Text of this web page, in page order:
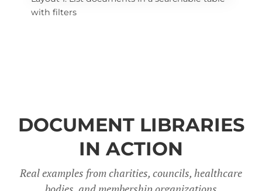
with filters
DOCUMENT LIBRARIES
IN ACTION
Real examples from charities, councils, healthcare